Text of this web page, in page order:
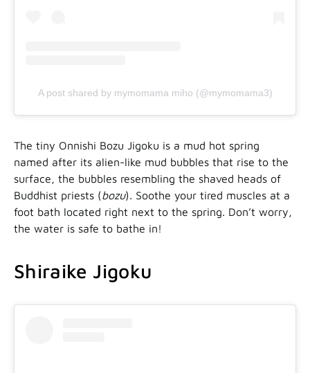
A post shared by mymomama miho (@mymomama3)
The tiny Onnishi Bozu Jigoku is a mud hot spring
named after its alien-like mud bubbles that rise to the
surface, the bubbles resembling the shaved heads of
Buddhist priests (bozu). Soothe your tired muscles at a
foot bath located right next to the spring. Don’t worry,
the water is safe to bathe in!
Shiraike Jigoku